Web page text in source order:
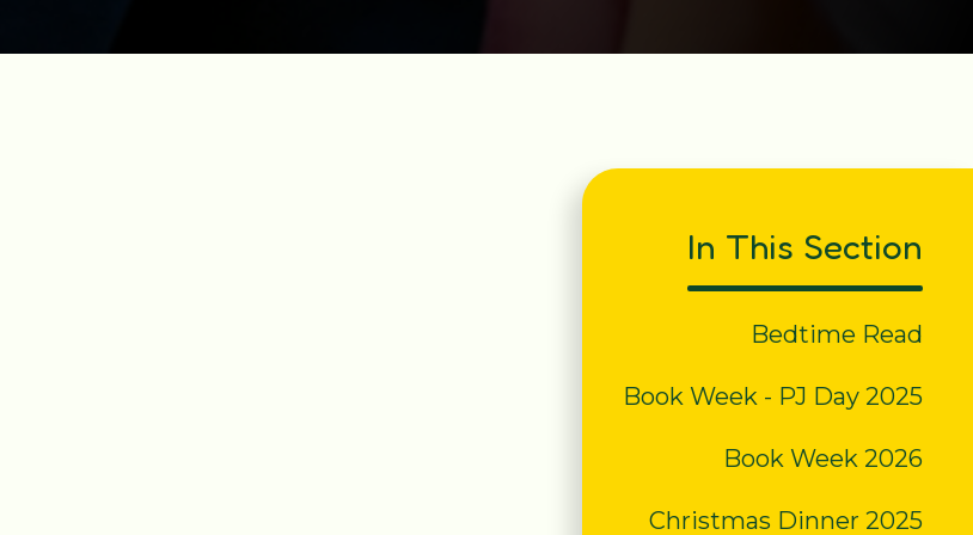
In This Section
Bedtime Read
Book Week - PJ Day 2025
Book Week 2026
Christmas Dinner 2025